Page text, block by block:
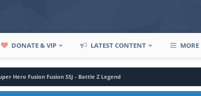
DONATE & VIP LATEST CONTENT MORE
Hero Fusion Fusion SSJ - Battle Z Legend